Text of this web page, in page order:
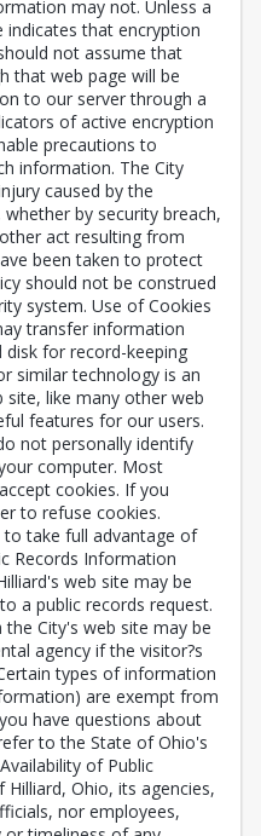
may not. Unless a
indicates that encryption
not assume that
that web page will be
to our server through a
of active encryption
precautions to
information. The City
caused by the
by security breach,
act resulting from
been taken to protect
should not be construed
system. Use of Cookies
transfer information
for record-keeping
similar technology is an
site, like many other web
features for our users.
not personally identify
computer. Most
cookies. If you
to refuse cookies.
take full advantage of
Records Information
web site may be
a public records request.
City's web site may be
agency if the visitor?s
types of information
are exempt from
have questions about
to the State of Ohio's
of Public
Hilliard, Ohio, its agencies,
nor employees,